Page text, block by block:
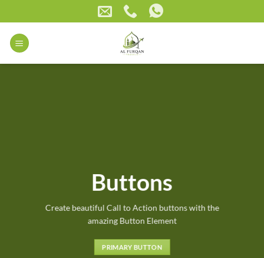
to
content
Buttons
Create beautiful Call to Action buttons with the
amazing Button Element
PRIMARY BUTTON